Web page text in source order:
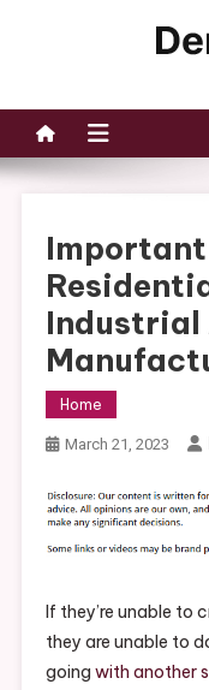
Important
Industrial
Home
March 21, 2023
If they’re unable to
they are unable to
going with another